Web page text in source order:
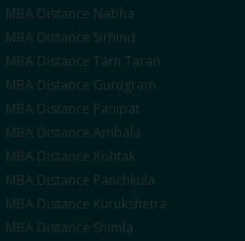
MBA Distance Nabha
MBA Distance Sirhind
MBA Distance Tarn Taran
MBA Distance Gurugram
MBA Distance Panipat
MBA Distance Ambala
MBA Distance Rohtak
MBA Distance Panchkula
MBA Distance Kurukshetra
MBA Distance Shimla